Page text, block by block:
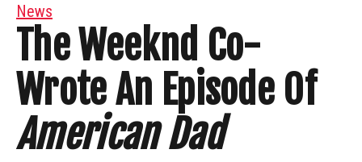
News
The Weeknd Co-
Wrote An Episode Of
American Dad